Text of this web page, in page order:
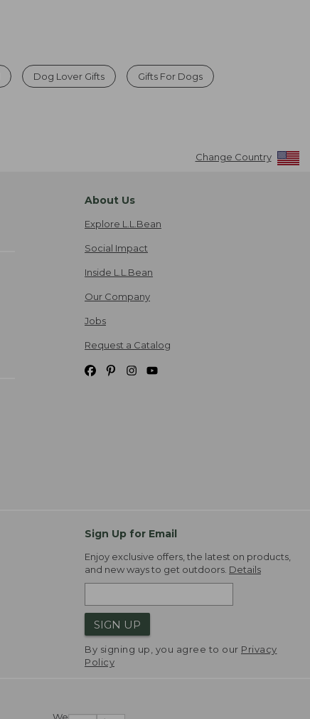
Dog Lover Gifts Gifts For Dogs
Change Country
About Us
Explore L.L.Bean
Social Impact
Inside L.L.Bean
Our Company
Jobs
Request a Catalog
Sign Up for Email
Enjoy exclusive offers, the latest on products,
and new ways to get outdoors. Details
SIGN UP
By signing up, you agree to our Privacy
Policy